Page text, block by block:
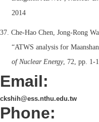
2014
37. Che-Hao Chen, Jong-Rong
“ATWS analysis for
of Nuclear Energy, 72, pp. 1-
Email:
ckshih@ess.nthu.edu.tw
Phone: